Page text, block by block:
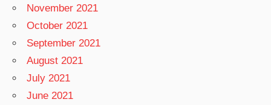
November 2021
October 2021
September 2021
August 2021
July 2021
June 2021